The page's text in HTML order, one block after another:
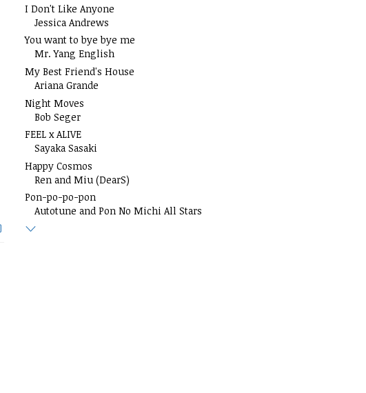
I Don't Like Anyone
Jessica Andrews
You want to bye bye me
Mr. Yang English
My Best Friend's House
Ariana Grande
Night Moves
Bob Seger
FEEL x ALIVE
Sayaka Sasaki
Happy Cosmos
Ren and Miu (DearS)
Pon-po-po-pon
Autotune and Pon No Michi All Stars